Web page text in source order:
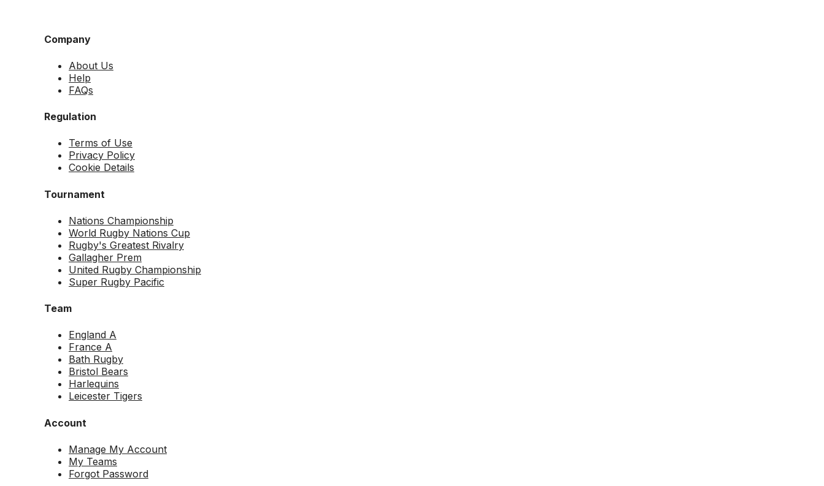
Company
About Us
Help
FAQs
Regulation
Terms of Use
Privacy Policy
Cookie Details
Tournament
Nations Championship
World Rugby Nations Cup
Rugby's Greatest Rivalry
Gallagher Prem
United Rugby Championship
Super Rugby Pacific
Team
England A
France A
Bath Rugby
Bristol Bears
Harlequins
Leicester Tigers
Account
Manage My Account
My Teams
Forgot Password